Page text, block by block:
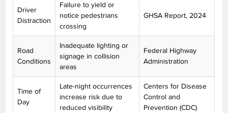
Driver
Distraction
Failure to yield or
notice pedestrians
crossing
GHSA Report, 2024
Road
Conditions
Inadequate lighting or
signage in collision
areas
Federal Highway
Administration
Time of
Day
Late-night occurrences
increase risk due to
reduced visibility
Centers for Disease
Control and
Prevention (CDC)